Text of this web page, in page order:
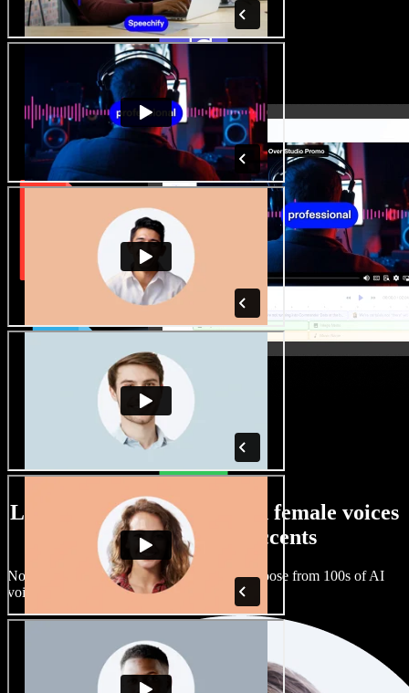
Large selection of male and female voices
with all kinds of accents
No two projects have to sound the same. Choose from 100s of AI
voice actors and accents and fine tune them.